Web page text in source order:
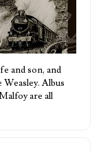
and son, and
Albus
are all